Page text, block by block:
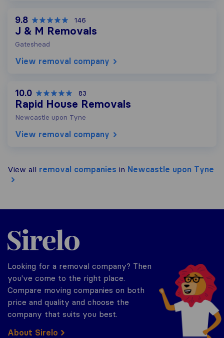
9.8 146
J & M Removals
Gateshead
View removal company
10.0 83
Rapid House Removals
Newcastle upon Tyne
View removal company
View all removal companies in Newcastle upon Tyne
Sirelo.co.uk
Looking for a removal company? Then
you've come to the right place.
Compare moving companies on both
price and quality and choose the
company that suits you best.
About Sirelo